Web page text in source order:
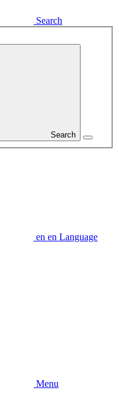
Search
Search
en en Language
Menu